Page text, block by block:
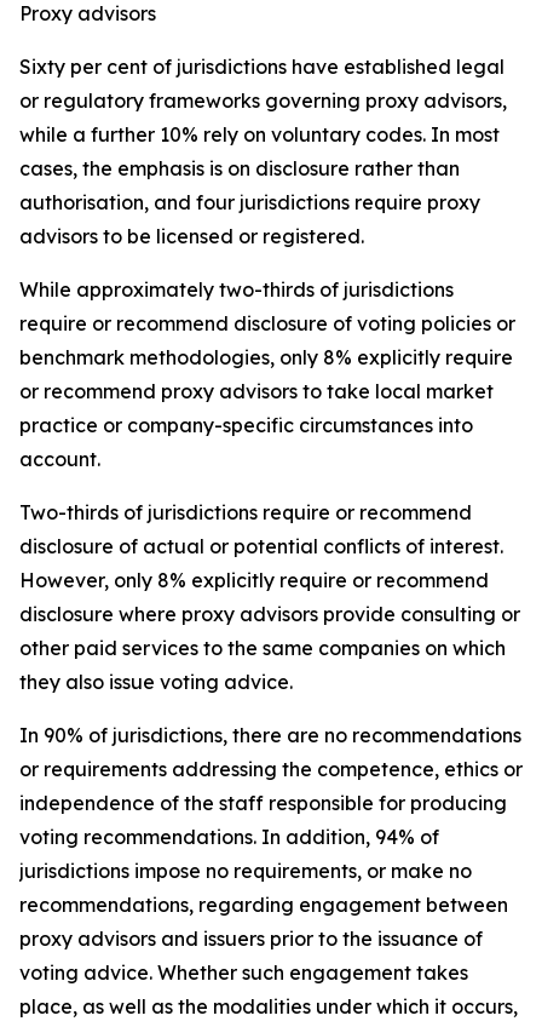
Proxy advisors
Sixty per cent of jurisdictions have established legal
or regulatory frameworks governing proxy advisors,
while a further 10% rely on voluntary codes. In most
cases, the emphasis is on disclosure rather than
authorisation, and four jurisdictions require proxy
advisors to be licensed or registered.
While approximately two-thirds of jurisdictions
require or recommend disclosure of voting policies or
benchmark methodologies, only 8% explicitly require
or recommend proxy advisors to take local market
practice or company-specific circumstances into
account.
Two-thirds of jurisdictions require or recommend
disclosure of actual or potential conflicts of interest.
However, only 8% explicitly require or recommend
disclosure where proxy advisors provide consulting or
other paid services to the same companies on which
they also issue voting advice.
In 90% of jurisdictions, there are no recommendations
or requirements addressing the competence, ethics or
independence of the staff responsible for producing
voting recommendations. In addition, 94% of
jurisdictions impose no requirements, or make no
recommendations, regarding engagement between
proxy advisors and issuers prior to the issuance of
voting advice. Whether such engagement takes
place, as well as the modalities under which it occurs,